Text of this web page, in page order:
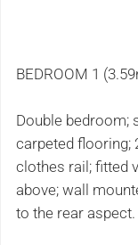
BEDROOM 1
Double bedroom;
carpeted flooring;
clothes rail; fitted
above; wall
to the rear aspect.